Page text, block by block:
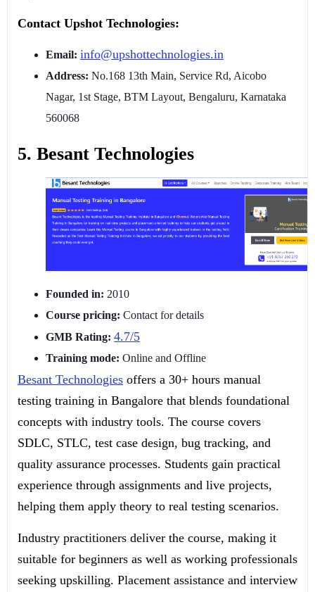
Contact Upshot Technologies:
Email: info@upshottechnologies.in
Address: No.168 13th Main, Service Rd, Aicobo
Nagar, 1st Stage, BTM Layout, Bengaluru, Karnataka
560068
5. Besant Technologies
Founded in: 2010
Course pricing: Contact for details
GMB Rating: 4.7/5
Training mode: Online and Offline
Besant Technologies offers a 30+ hours manual
testing training in Bangalore that blends foundational
concepts with industry tools. The course covers
SDLC, STLC, test case design, bug tracking, and
quality assurance processes. Students gain practical
experience through assignments and live projects,
helping them apply theory to real testing scenarios.
Industry practitioners deliver the course, making it
suitable for beginners as well as working professionals
seeking upskilling. Placement assistance and interview